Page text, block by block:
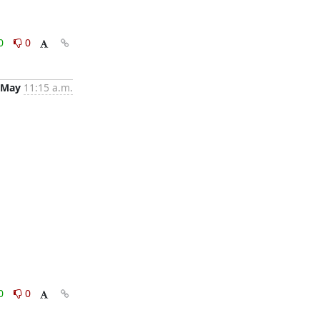
0
11:15 a.m.
0